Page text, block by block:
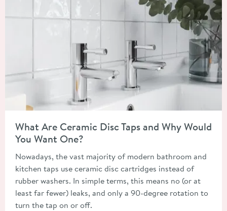
What Are Ceramic Disc Taps and Why Would
You Want One?
Nowadays, the vast majority of modern bathroom and
kitchen taps use ceramic disc cartridges instead of
rubber washers. In simple terms, this means no (or at
least far fewer) leaks, and only a 90-degree rotation to
turn the tap on or off.